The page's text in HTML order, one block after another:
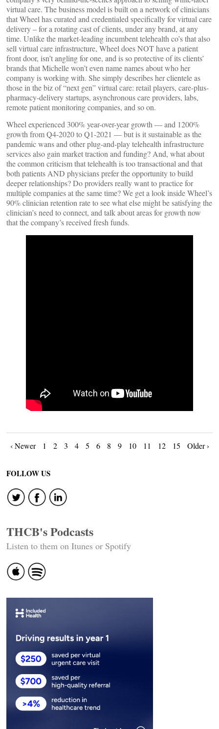
virtual care. The business model is built on a network of clinicians
that Wheel has curated and credentialed specifically for virtual care
delivery – for a rotating cast of clients, under any brand, at any
time. Unlike the market-leading incumbent telehealth co’s that also
sell virtual care infrastructure, Wheel does NOT have a patient
front door, isn’t angling for one, and is so protective of its clients’
brands that Michelle won’t even name names about who her
company is working with. She simply describes her clientele as
those in the biz of “next gen” virtual care: retail players, care-plus-
pharmacy-delivery startups, asynchronous care providers, labs,
remote patient monitoring companies, and so on.
Wheel experienced 300% year-over-year growth — and 1200%
growth from Q4-2020 to Q1-2021 — but is it sustainable as the
pandemic wans and other plug-and-play telehealth infrastructure
services also gain market traction and funding? And, what about
the common criticism that telehealth is too transactional and that
both patients AND physicians prefer the opportunity to build
deeper relationships? Do providers really want to practice for
multiple companies at the same time? We get a look inside Wheel’s
90% clinician retention rate to see what else might be satisfying the
clinician’s need to connect, and talk about areas for growth now
that the company’s received fresh funds.
Posts
navigation
‹ Newer 1 2 3 4 5 6 8 9 10 11 12 15 Older ›
FOLLOW US
THCB's Podcasts
Listen to them on Itunes or Spotify